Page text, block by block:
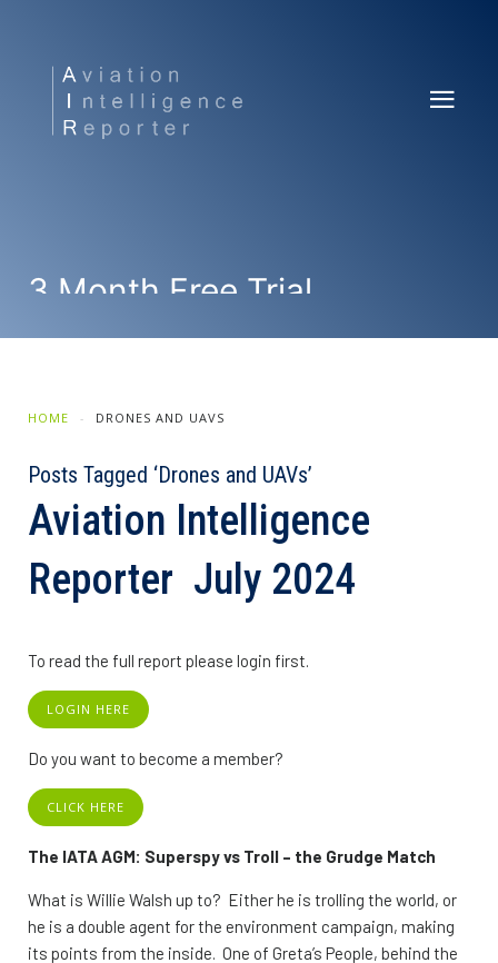
3 Month Free Trial
HOME DRONES AND UAVS
Posts Tagged ‘Drones and UAVs’
Aviation Intelligence
Reporter July 2024
To read the full report please login first.
LOGIN HERE
Do you want to become a member?
CLICK HERE
The IATA AGM: Superspy vs Troll – the Grudge Match
What is Willie Walsh up to? Either he is trolling the world, or
he is a double agent for the environment campaign, making
its points from the inside. One of Greta’s People, behind the